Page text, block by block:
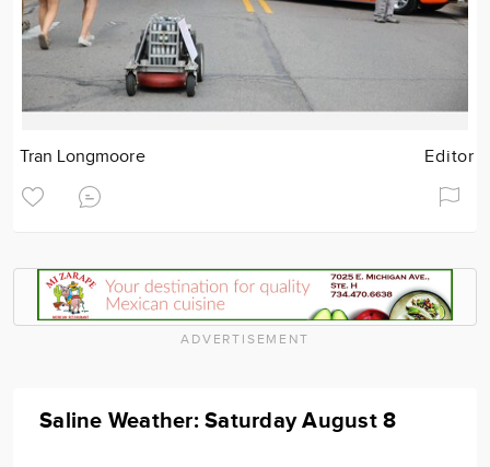
Tran Longmoore Editor
ADVERTISEMENT
Saline Weather: Saturday August 8